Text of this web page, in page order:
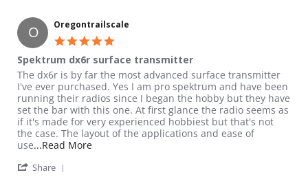
O Oregontrailscale
Spektrum dx6r surface transmitter
Review by Oregontrailscale on 17 Jan 2017
review stating Spektrum dx6r surface transmitter
The dx6r is by far the most advanced surface transmitter
I've ever purchased. Yes I am pro spektrum and have been
running their radios since I began the hobby but they have
set the bar with this one. At first glance the radio seems as
if it's made for very experienced hobbiest but that's not
the case. The layout of the applications and ease of
use...Read MoreRead more about review stating Spektrum
Share